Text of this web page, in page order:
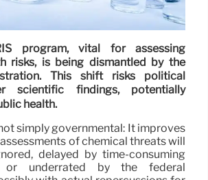
program, vital for assessing
risks, is being dismantled by the
This shift risks political
scientific findings, potentially
health.
simply governmental: It improves
of chemical threats will
delayed by time-consuming
or underrated by the federal